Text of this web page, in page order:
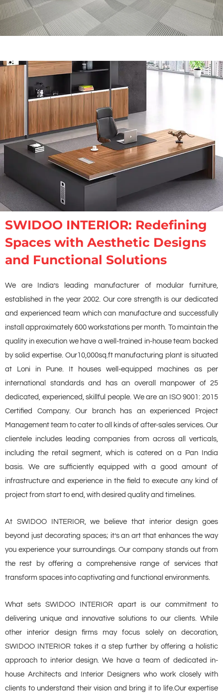
SWIDOO INTERIOR: Redefining
Spaces with Aesthetic Designs
and Functional Solutions
We are India’s leading manufacturer of modular furniture,
established in the year 2002. Our core strength is our dedicated
and experienced team which can manufacture and successfully
install approximately 600 workstations per month. To maintain the
quality in execution we have a well-trained in-house team backed
by solid expertise. Our10,000sq.ft manufacturing plant is situated
at Loni in Pune. It houses well-equipped machines as per
international standards and has an overall manpower of 25
dedicated, experienced, skillful people. We are an ISO 9001: 2015
Certified Company. Our branch has an experienced Project
Management team to cater to all kinds of after-sales services. Our
clientele includes leading companies from across all verticals,
including the retail segment, which is catered on a Pan India
basis. We are sufficiently equipped with a good amount of
infrastructure and experience in the field to execute any kind of
project from start to end, with desired quality and timelines.
At SWIDOO INTERIOR, we believe that interior design goes
beyond just decorating spaces; it’s an art that enhances the way
you experience your surroundings. Our company stands out from
the rest by offering a comprehensive range of services that
transform spaces into captivating and functional environments.
What sets SWIDOO INTERIOR apart is our commitment to
delivering unique and innovative solutions to our clients. While
other interior design firms may focus solely on decoration,
SWIDOO INTERIOR takes it a step further by offering a holistic
approach to interior design. We have a team of dedicated in-
house Architects and Interior Designers who work closely with
clients to understand their vision and bring it to life.Our expertise